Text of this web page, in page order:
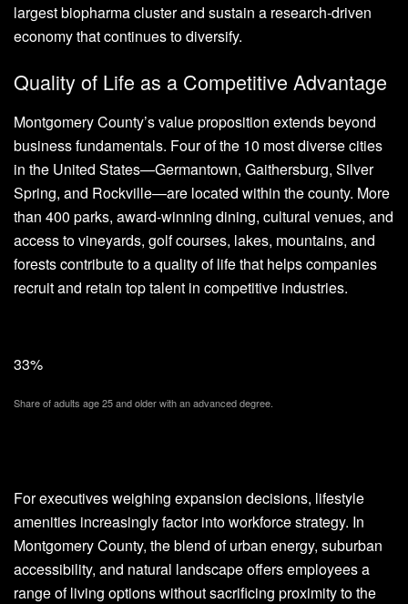
largest biopharma cluster and sustain a research-driven
economy that continues to diversify.
Quality of Life as a Competitive Advantage
Montgomery County’s value proposition extends beyond
business fundamentals. Four of the 10 most diverse cities
in the United States—Germantown, Gaithersburg, Silver
Spring, and Rockville—are located within the county. More
than 400 parks, award-winning dining, cultural venues, and
access to vineyards, golf courses, lakes, mountains, and
forests contribute to a quality of life that helps companies
recruit and retain top talent in competitive industries.
33%
Share of adults age 25 and older with an advanced degree.
For executives weighing expansion decisions, lifestyle
amenities increasingly factor into workforce strategy. In
Montgomery County, the blend of urban energy, suburban
accessibility, and natural landscape offers employees a
range of living options without sacrificing proximity to the